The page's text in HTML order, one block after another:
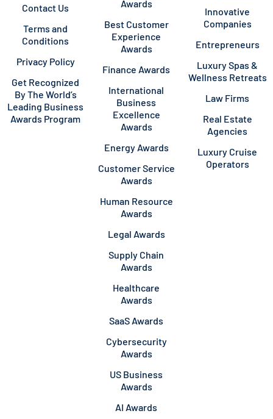
Contact Us
Terms and
Conditions
Privacy Policy
Get Recognized
By The World’s
Leading Business
Awards Program
Awards
Best Customer
Experience
Awards
Finance Awards
International
Business
Excellence
Awards
Energy Awards
Customer Service
Awards
Human Resource
Awards
Legal Awards
Supply Chain
Awards
Healthcare
Awards
SaaS Awards
Cybersecurity
Awards
US Business
Awards
AI Awards
Innovative
Companies
Entrepreneurs
Luxury Spas &
Wellness Retreats
Law Firms
Real Estate
Agencies
Luxury Cruise
Operators